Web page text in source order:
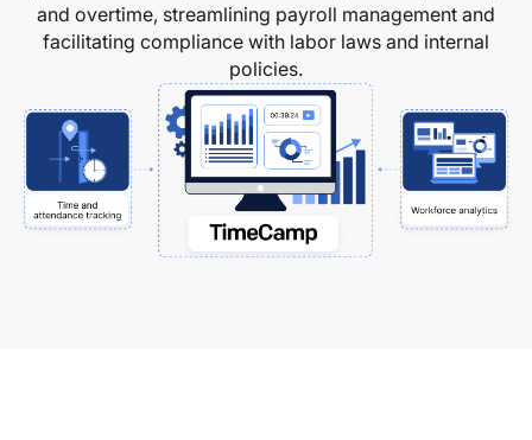
and overtime, streamlining payroll management and
facilitating compliance with labor laws and internal
policies.